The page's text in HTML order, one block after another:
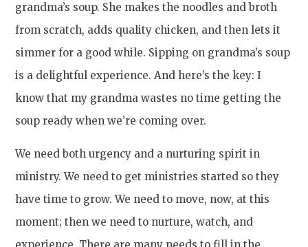
grandma’s soup. She makes the noodles and broth
from scratch, adds quality chicken, and then lets it
simmer for a good while. Sipping on grandma’s soup
is a delightful experience. And here’s the key: I
know that my grandma wastes no time getting the
soup ready when we’re coming over.
We need both urgency and a nurturing spirit in
ministry. We need to get ministries started so they
have time to grow. We need to move, now, at this
moment; then we need to nurture, watch, and